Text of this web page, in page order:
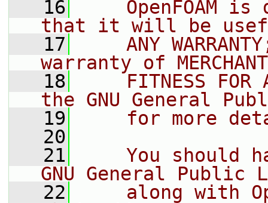
   16
OpenFOAM is
that it will be
   17
ANY
warranty of
   18
FITNESS FOR
the GNU General
   19
for more
   20
   21
You should
GNU General Public
   22
along with